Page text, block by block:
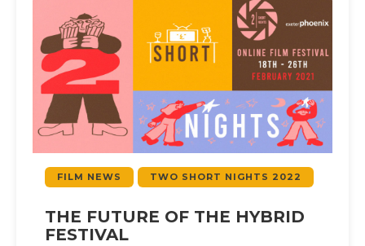
FILM NEWS TWO SHORT NIGHTS 2022
THE FUTURE OF THE HYBRID
FESTIVAL